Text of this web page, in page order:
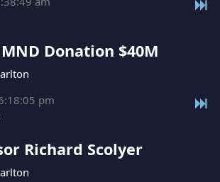
Donation $40M
pm
Richard Scolyer